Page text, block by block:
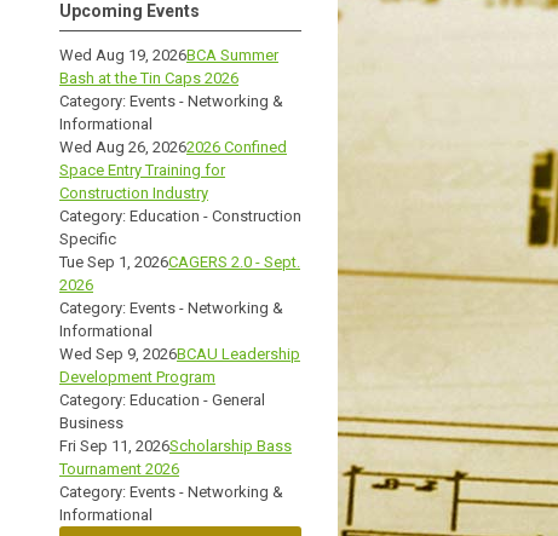
Upcoming Events
Wed Aug 19, 2026BCA Summer
Bash at the Tin Caps 2026
Category: Events - Networking &
Informational
Wed Aug 26, 20262026 Confined
Space Entry Training for
Construction Industry
Category: Education - Construction
Specific
Tue Sep 1, 2026CAGERS 2.0 - Sept.
2026
Category: Events - Networking &
Informational
Wed Sep 9, 2026BCAU Leadership
Development Program
Category: Education - General
Business
Fri Sep 11, 2026Scholarship Bass
Tournament 2026
Category: Events - Networking &
Informational